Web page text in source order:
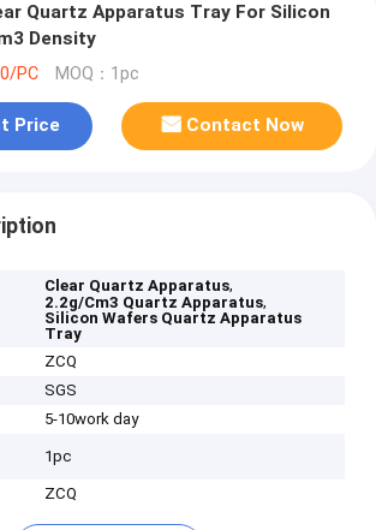
Quartz Apparatus Tray For Silicon
Density
PC MOQ：1pc
Price Contact Now
Clear Quartz Apparatus,
2.2g/Cm3 Quartz Apparatus,
Silicon Wafers Quartz Apparatus
Tray
ZCQ
SGS
5-10work day
1pc
ZCQ